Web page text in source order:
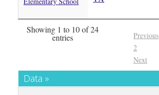
Showing 1 to 10 of 24
entries Previous
2
Next
Data »